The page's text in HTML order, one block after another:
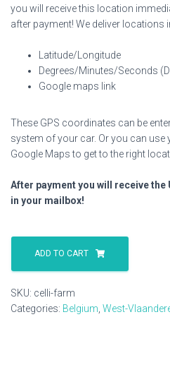
you will receive this location
after payment! We deliver locations
Latitude/Longitude
Degrees/Minutes/Seconds
Google maps link
These GPS coordinates can be
system of your car. Or you can use
Google Maps to get to the right
After payment you will receive
in your mailbox!
Celli
quantity
ADD TO CART
SKU: celli-farm
Categories: Belgium West-